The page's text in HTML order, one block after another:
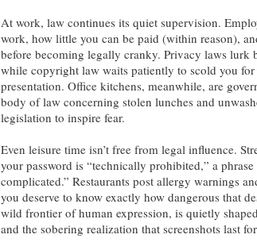
At work, law continues its quiet supervision.
work, how little you can be paid (within reason),
before becoming legally cranky. Privacy laws lurk
while copyright law waits patiently to scold you
presentation. Office kitchens, meanwhile, are
body of law concerning stolen lunches and
legislation to inspire fear.
Even leisure time isn’t free from legal influence.
your password is “technically prohibited,” a
complicated.” Restaurants post allergy warnings
you deserve to know exactly how dangerous that
wild frontier of human expression, is quietly
and the sobering realization that screenshots last